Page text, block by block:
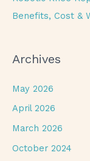
Benefits, Cost &
Archives
May 2026
April 2026
March 2026
October 2024